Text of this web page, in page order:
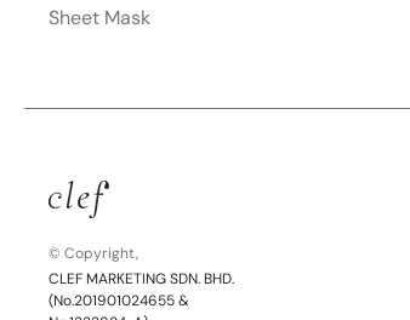
Sheet Mask
© Copyright,
CLEF MARKETING SDN. BHD.
(No.201901024655 &